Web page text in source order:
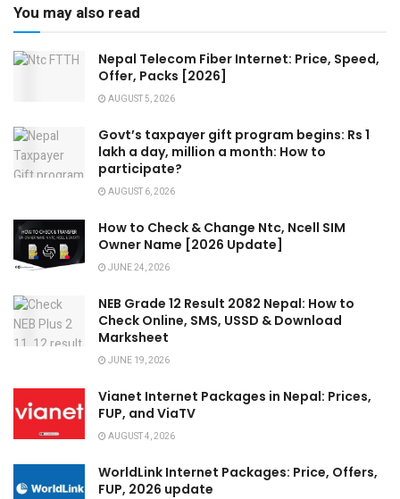
You may also read
Nepal Telecom Fiber Internet: Price, Speed,
Offer, Packs [2026]
AUGUST 5, 2026
Govt’s taxpayer gift program begins: Rs 1
lakh a day, million a month: How to
participate?
AUGUST 6, 2026
How to Check & Change Ntc, Ncell SIM
Owner Name [2026 Update]
JUNE 24, 2026
NEB Grade 12 Result 2082 Nepal: How to
Check Online, SMS, USSD & Download
Marksheet
JUNE 19, 2026
Vianet Internet Packages in Nepal: Prices,
FUP, and ViaTV
AUGUST 4, 2026
WorldLink Internet Packages: Price, Offers,
FUP, 2026 update